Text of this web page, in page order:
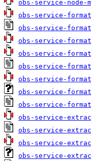
obs-service-node-
obs-service-
obs-service-
obs-service-
obs-service-
obs-service-
obs-service-
obs-service-
obs-service-
obs-service-
obs-service-
obs-service-
obs-service-